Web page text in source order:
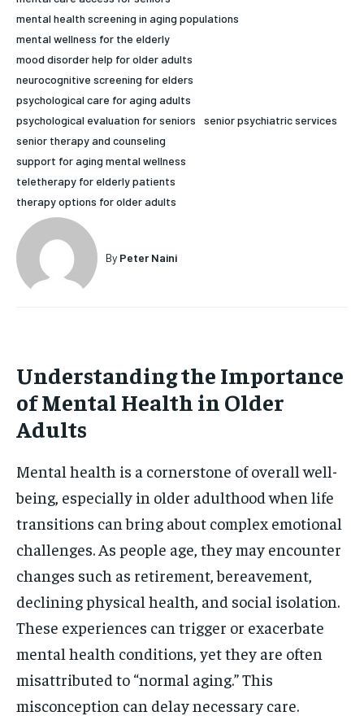
1-MONTH
$25
By agreeing to this tier, you are billed every month after
the first one until you opt out of the monthly
SUBSCRIBE
HOLISTIC HEALTH
MENTAL HEALTH
NUTRITION & DIET
SLEEP
HOLISTIC HEALTH
MENTAL HEALTH
NUTRITION & DIET
SLEEP
mental health screening in aging populations
mental wellness for the elderly
mood disorder help for older adults
neurocognitive screening for elders
psychological care for aging adults
psychological evaluation for seniors
senior psychiatric services
senior therapy and counseling
support for aging mental wellness
teletherapy for elderly patients
therapy options for older adults
By Peter Naini
Understanding the Importance
of Mental Health in Older
Adults
Mental health is a cornerstone of overall well-
being, especially in older adulthood when life
transitions can bring about complex emotional
challenges. As people age, they may encounter
changes such as retirement, bereavement,
declining physical health, and social isolation.
These experiences can trigger or exacerbate
mental health conditions, yet they are often
misattributed to “normal aging.” This
misconception can delay necessary care.